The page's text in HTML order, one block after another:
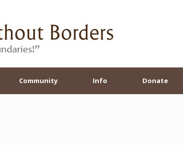
Community Info Donate